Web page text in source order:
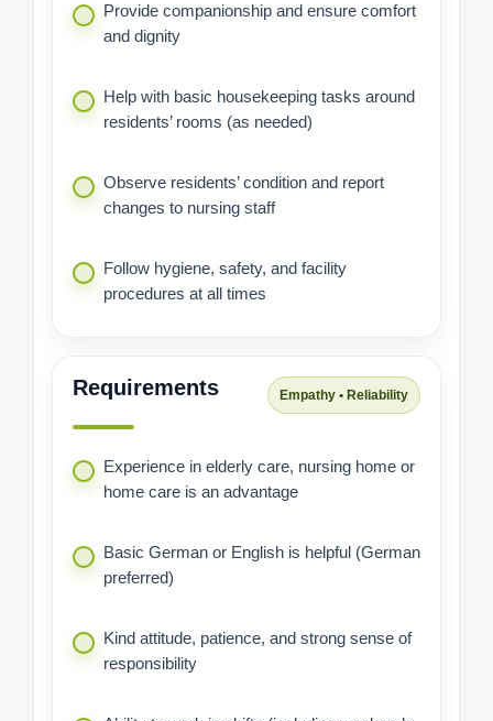
Provide companionship and ensure comfort
and dignity
Help with basic housekeeping tasks around
residents’ rooms (as needed)
Observe residents’ condition and report
changes to nursing staff
Follow hygiene, safety, and facility
procedures at all times
Requirements Empathy • Reliability
Experience in elderly care, nursing home or
home care is an advantage
Basic German or English is helpful (German
preferred)
Kind attitude, patience, and strong sense of
responsibility